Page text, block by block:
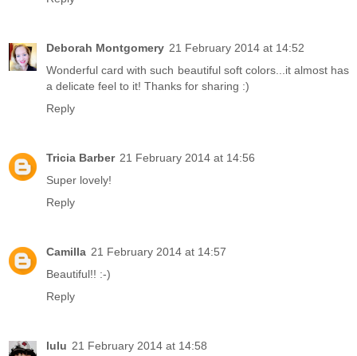
Deborah Montgomery 21 February 2014 at 14:52
Wonderful card with such beautiful soft colors...it almost has
a delicate feel to it! Thanks for sharing :)
Reply
Tricia Barber 21 February 2014 at 14:56
Super lovely!
Reply
Camilla 21 February 2014 at 14:57
Beautiful!! :-)
Reply
lulu 21 February 2014 at 14:58